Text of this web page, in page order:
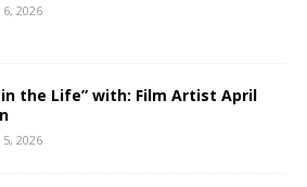
2026
in the Life” with: Film Artist April
2026